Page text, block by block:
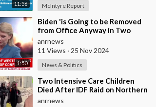
11:56 McIntyre Report
1:50
⁣Biden 'is Going to be Removed
from Office Anyway in Two
Months. Why does he Care?
anrnews
11 Views · 25 Nov 2024
News & Politics
⁣Two Intensive Care Children
Died After IDF Raid on Northern
Gaza Hospital - Local Health
anrnews